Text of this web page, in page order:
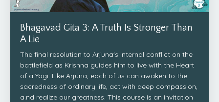
Bhagavad Gita 3: A Truth Is Stronger Than
A Lie
The final resolution to Arjuna's internal conflict on the
battlefield as Krishna guides him to live with the Heart
of a Yogi. Like Arjuna, each of us can awaken to the
sacredness of ordinary life, act with deep compassion,
a.nd realize our greatness. This course is an invitation